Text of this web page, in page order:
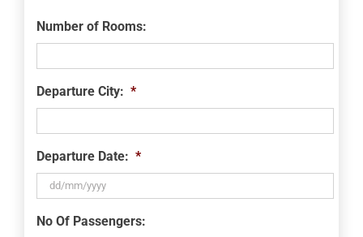
Number of Rooms:
Departure City: *
Departure Date: *
slash
No Of Passengers: